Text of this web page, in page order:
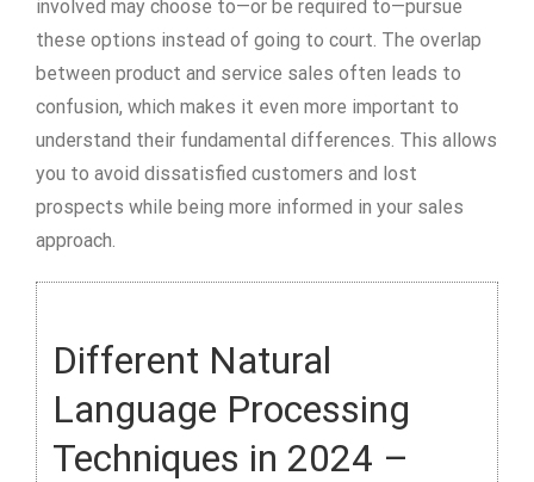
involved may choose to—or be required to—pursue
these options instead of going to court. The overlap
between product and service sales often leads to
confusion, which makes it even more important to
understand their fundamental differences. This allows
you to avoid dissatisfied customers and lost
prospects while being more informed in your sales
approach.
Different Natural
Language Processing
Techniques in 2024 –